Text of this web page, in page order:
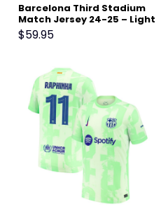
Barcelona Third Stadium
Match Jersey 24-25 – Light
Green
$59.95